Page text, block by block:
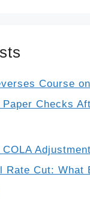
Course
Checks
Rate Cut: What